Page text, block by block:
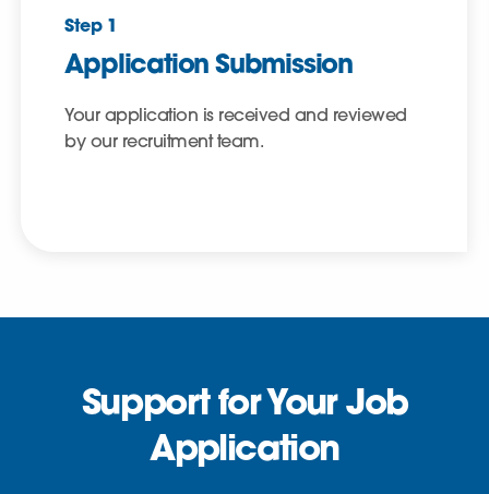
Step 1
Application Submission
Your application is received and reviewed
by our recruitment team.
Support for Your Job
Application